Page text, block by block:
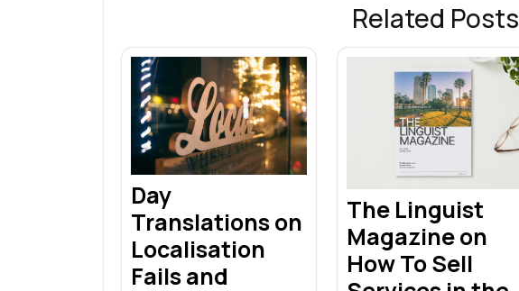
Related Posts
Day
Translations on
Localisation
Fails and
The Linguist
Magazine on
How To Sell